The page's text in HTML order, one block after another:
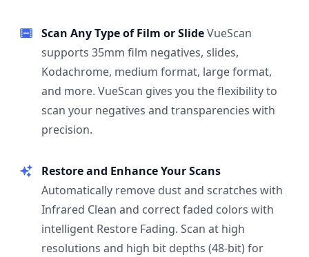
Scan Any Type of Film or SlideVueScan
supports 35mm film negatives, slides,
Kodachrome, medium format, large format,
and more. VueScan gives you the flexibility to
scan your negatives and transparencies with
precision.
Restore and Enhance Your Scans
Automatically remove dust and scratches with
Infrared Clean and correct faded colors with
intelligent Restore Fading. Scan at high
resolutions and high bit depths (48-bit) for